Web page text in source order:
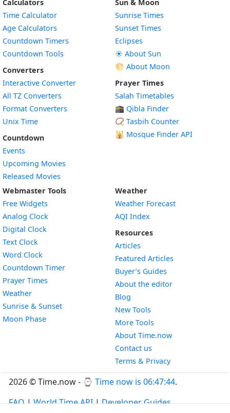
Calculators
Time Calculator
Age Calculators
Countdown Timers
Countdown Tools
Converters
Interactive Converter
All TZ Converters
Format Converters
Unix Time
Countdown
Events
Upcoming Movies
Released Movies
Sun & Moon
Sunrise Times
Sunset Times
Eclipses
☀️ About Sun
🌕 About Moon
Prayer Times
Salah Timetables
🕋 Qibla Finder
📿 Tasbih Counter
🕌 Mosque Finder API
Webmaster Tools
Free Widgets
Analog Clock
Digital Clock
Text Clock
Word Clock
Countdown TimerWidget
Prayer Times
WeatherWidget
Sunrise & SunsetWidget
Moon PhaseWidget
Weather
Weather Forecast
AQI Index
Resources
Articles
Featured Articles
Buyer’s Guides
About the editor
Blog
New Tools
More Tools
About Time.now
Contact us
Terms & Privacy
2026 © Time.now - ⌚ Time now is 06:47:45.
FAQ|World Time API|Developer Guides